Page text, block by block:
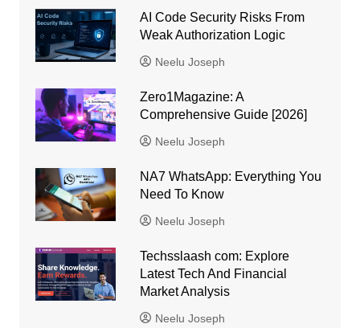
AI Code Security Risks From
Weak Authorization Logic
Neelu Joseph
Zero1Magazine: A
Comprehensive Guide [2026]
Neelu Joseph
NA7 WhatsApp: Everything You
Need To Know
Neelu Joseph
Techsslaash com: Explore
Latest Tech And Financial
Market Analysis
Neelu Joseph